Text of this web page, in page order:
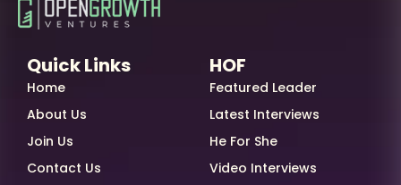
Quick Links
Home
About Us
Join Us
Contact Us
HOF
Featured Leader
Latest Interviews
He For She
Video Interviews